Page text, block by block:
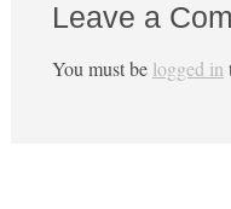
Leave a
You must be logged in